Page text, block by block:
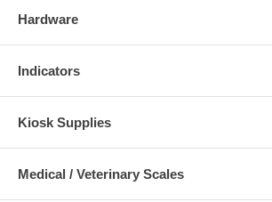
Hardware
Indicators
Kiosk Supplies
Medical / Veterinary Scales